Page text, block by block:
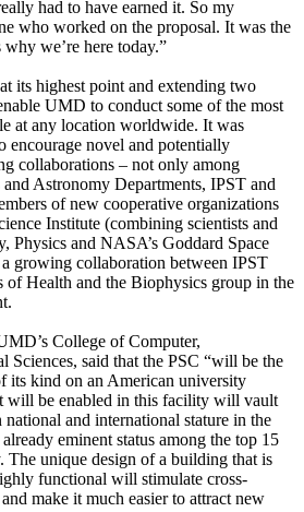
had to have earned it. So my
who worked on the proposal. It was the
why we’re here today.”
its highest point and extending two
UMD to conduct some of the most
at any location worldwide. It was
encourage novel and potentially
collaborations – not only among
and Astronomy Departments, IPST and
of new cooperative organizations
Institute (combining scientists and
Physics and NASA’s Goddard Space
growing collaboration between IPST
of Health and the Biophysics group in the
College of Computer,
Sciences, said that the PSC “will be the
its kind on an American university
will be enabled in this facility will vault
and international stature in the
eminent status among the top 15
The unique design of a building that is
functional will stimulate cross-
make it much easier to attract new